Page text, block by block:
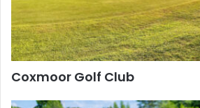
Coxmoor Golf Club